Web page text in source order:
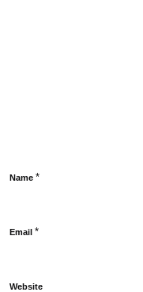
Name *
Email *
Website